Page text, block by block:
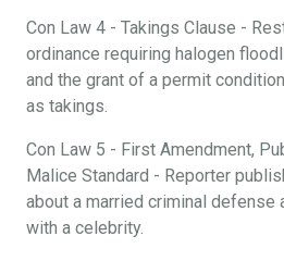
Con Law 4 - Takings Clause -
ordinance requiring halogen
and the grant of a permit
as takings.
Con Law 5 - First Amendment,
Malice Standard - Reporter
about a married criminal defense
with a celebrity.